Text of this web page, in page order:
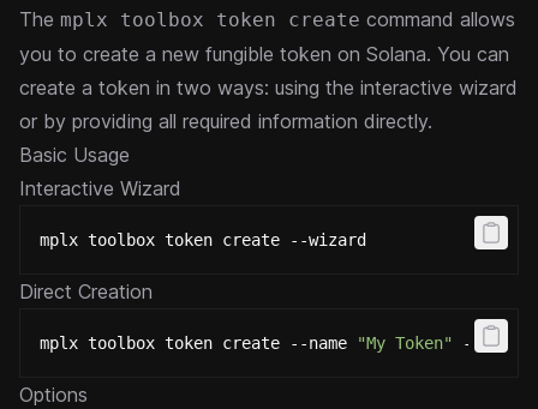
The mplx toolbox token create command allows
you to create a new fungible token on Solana. You can
create a token in two ways: using the interactive wizard
or by providing all required information directly.
Basic Usage
Interactive Wizard
mplx toolbox token create --wizard
Direct Creation
mplx toolbox token create --name "My Token" --
Options